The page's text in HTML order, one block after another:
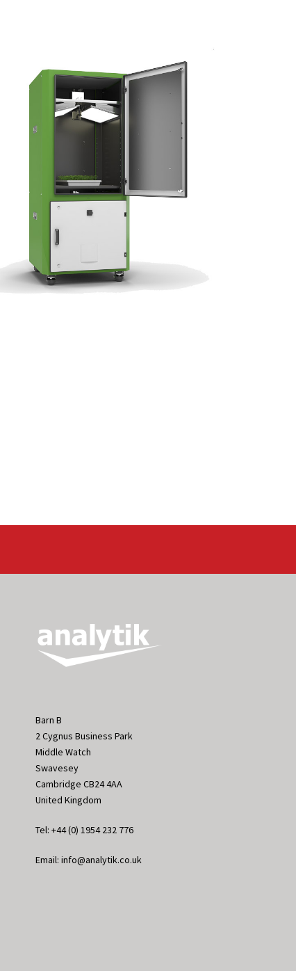
Barn B
2 Cygnus Business Park
Middle Watch
Swavesey
Cambridge CB24 4AA
United Kingdom
Tel: +44 (0) 1954 232 776
Email: info@analytik.co.uk